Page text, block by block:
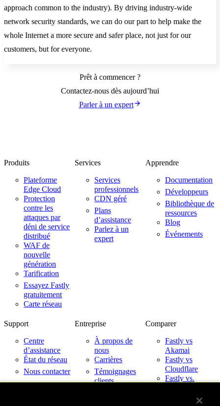
approach common to the industry). By driving industry-wide
network security standards, we can do our part to help make the
whole Internet a more secure and safer place, not just for our
customers, but for everyone.
Prêt à commencer ?
Contactez-nous dès aujourd’hui
Parler à un expert
Produits
Plateforme
Edge Cloud
Protection
contre les
attaques par
déni de service
distribué
WAF de
nouvelle
génération
Tarification
Essayez Fastly
gratuitement
Carte réseau
Services
Services
professionnels
CDN géré
Plans
d’assistance
Parlez à un
expert
Apprendre
Documentation
Développeurs
Bibliothèque de
ressources
Blog
Événements
Support
Centre
d’assistance
État du réseau
Nous contacter
Entreprise
À propos de
nous
Carrières
Témoignages
clients
Comparer
Fastly vs
Akamai
Fastly vs
Cloudflare
Fastly vs.
Fastly avec les